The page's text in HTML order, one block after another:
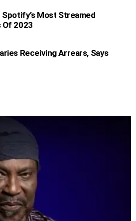
Spotify’s Most Streamed
2023
Receiving Arrears, Says